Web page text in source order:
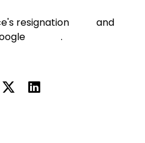
resignation
and
.